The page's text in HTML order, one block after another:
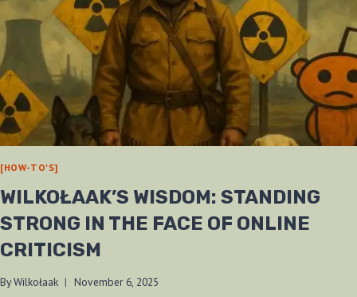
[HOW-TO'S]
WILKOŁAAK’S WISDOM: STANDING
STRONG IN THE FACE OF ONLINE
CRITICISM
ByWilkołaak November 6, 2025